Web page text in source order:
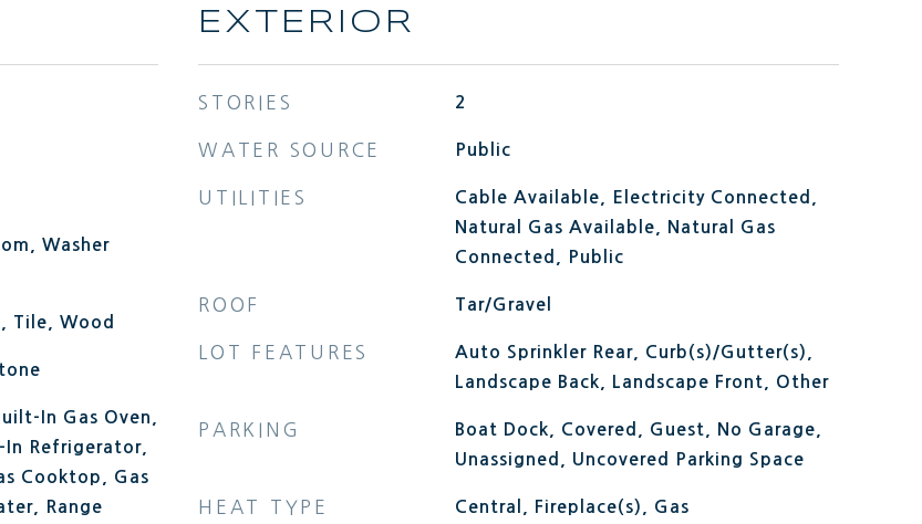
Washer
Tile, Wood
In Gas Oven,
In Refrigerator,
Cooktop, Gas
Range
EXTERIOR
STORIES 2
WATER SOURCE Public
UTILITIES
Cable Available, Electricity Connected,
Natural Gas Available, Natural Gas
Connected, Public
ROOF Tar/Gravel
LOT FEATURES
Auto Sprinkler Rear, Curb(s)/Gutter(s),
Landscape Back, Landscape Front, Other
PARKING
Boat Dock, Covered, Guest, No Garage,
Unassigned, Uncovered Parking Space
HEAT TYPE Central, Fireplace(s), Gas